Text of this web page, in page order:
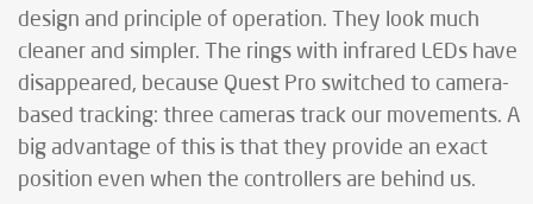
design and principle of operation. They look much
cleaner and simpler. The rings with infrared LEDs have
disappeared, because Quest Pro switched to camera-
based tracking: three cameras track our movements. A
big advantage of this is that they provide an exact
position even when the controllers are behind us.